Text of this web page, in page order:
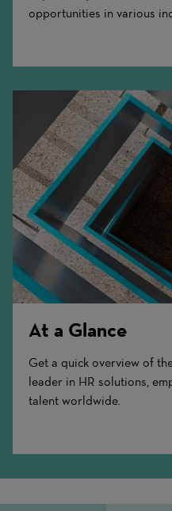
opportunities in various
At a Glance
Get a quick overview of
leader in HR solutions,
talent worldwide.